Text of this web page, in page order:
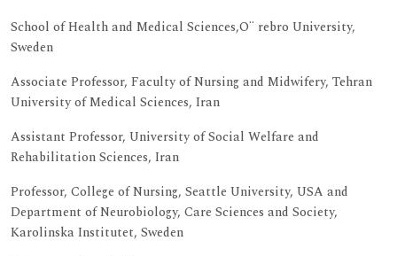
School of Health and Medical Sciences,O¨ rebro University,
Sweden
Associate Professor, Faculty of Nursing and Midwifery, Tehran
University of Medical Sciences, Iran
Assistant Professor, University of Social Welfare and
Rehabilitation Sciences, Iran
Professor, College of Nursing, Seattle University, USA and
Department of Neurobiology, Care Sciences and Society,
Karolinska Institutet, Sweden